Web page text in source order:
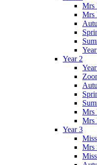
Mrs
Mrs
Year 2
Mrs
Mrs
Year 3
Mrs